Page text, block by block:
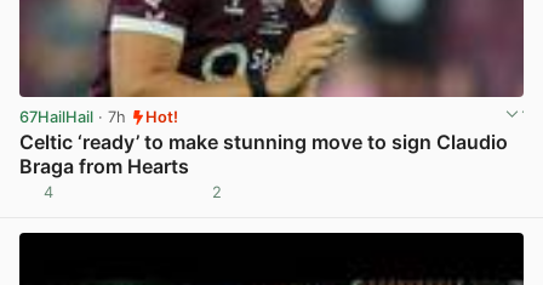
67HailHail · 7h Hot!
Celtic ‘ready’ to make stunning move to sign Claudio
Braga from Hearts
4 2